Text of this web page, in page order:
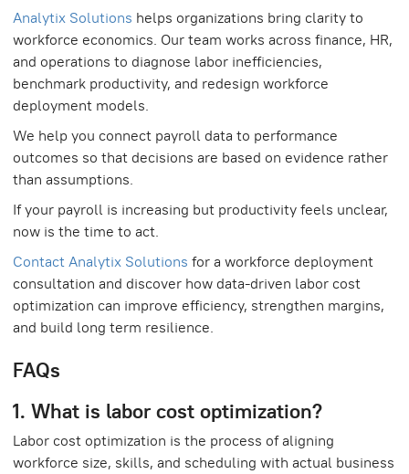
Analytix Solutions helps organizations bring clarity to
workforce economics. Our team works across finance, HR,
and operations to diagnose labor inefficiencies,
benchmark productivity, and redesign workforce
deployment models.
We help you connect payroll data to performance
outcomes so that decisions are based on evidence rather
than assumptions.
If your payroll is increasing but productivity feels unclear,
now is the time to act.
Contact Analytix Solutions for a workforce deployment
consultation and discover how data-driven labor cost
optimization can improve efficiency, strengthen margins,
and build long term resilience.
FAQs
1. What is labor cost optimization?
Labor cost optimization is the process of aligning
workforce size, skills, and scheduling with actual business